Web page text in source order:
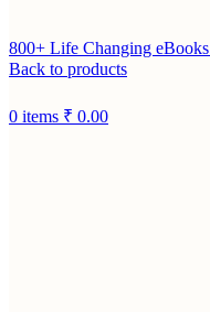
0 items ₹ 0.00
800+ Life Changing eBooks
Back to products